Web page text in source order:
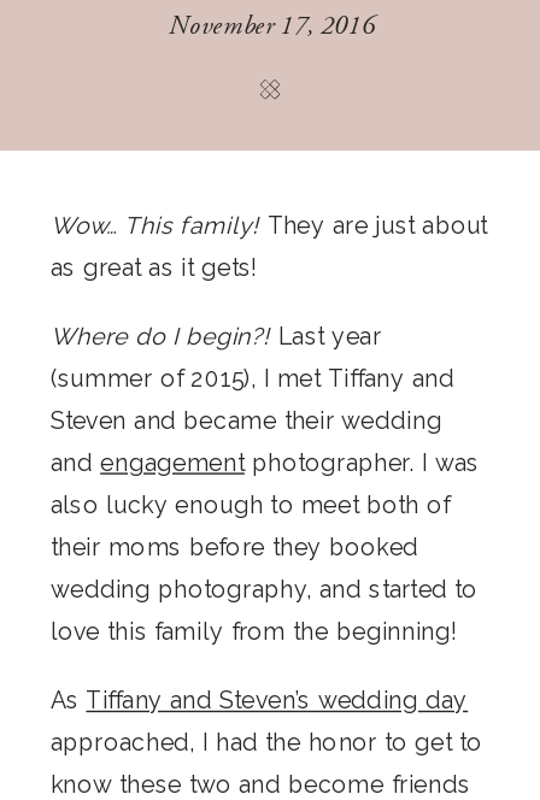
November 17, 2016
Wow… This family! They are just about
as great as it gets!
Where do I begin?!Last year
(summer of 2015), I met Tiffany and
Steven and became their wedding
andengagementphotographer. I was
also lucky enough to meet both of
their moms before they booked
wedding photography, and started to
love this family from the beginning!
As Tiffany and Steven’s wedding day
approached, I had the honor to get to
know these two and become friends